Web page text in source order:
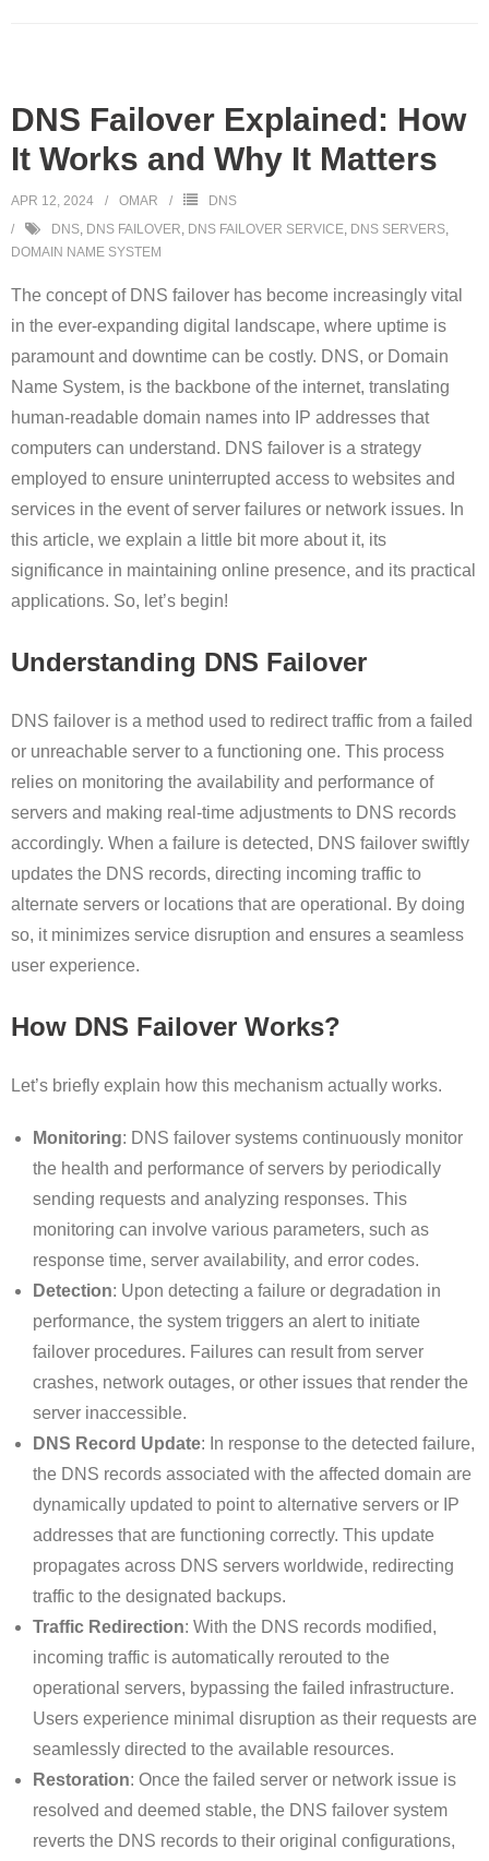
DNS Failover Explained: How
It Works and Why It Matters
APR 12, 2024 OMAR
DNS
DNS DNS FAILOVER DNS FAILOVER SERVICE DNS SERVERS
DOMAIN NAME SYSTEM
The concept of DNS failover has become increasingly vital
in the ever-expanding digital landscape, where uptime is
paramount and downtime can be costly. DNS, or Domain
Name System, is the backbone of the internet, translating
human-readable domain names into IP addresses that
computers can understand. DNS failover is a strategy
employed to ensure uninterrupted access to websites and
services in the event of server failures or network issues. In
this article, we explain a little bit more about it, its
significance in maintaining online presence, and its practical
applications. So, let’s begin!
Understanding DNS Failover
DNS failover is a method used to redirect traffic from a failed
or unreachable server to a functioning one. This process
relies on monitoring the availability and performance of
servers and making real-time adjustments to DNS records
accordingly. When a failure is detected, DNS failover swiftly
updates the DNS records, directing incoming traffic to
alternate servers or locations that are operational. By doing
so, it minimizes service disruption and ensures a seamless
user experience.
How DNS Failover Works?
Let’s briefly explain how this mechanism actually works.
Monitoring: DNS failover systems continuously monitor
the health and performance of servers by periodically
sending requests and analyzing responses. This
monitoring can involve various parameters, such as
response time, server availability, and error codes.
Detection: Upon detecting a failure or degradation in
performance, the system triggers an alert to initiate
failover procedures. Failures can result from server
crashes, network outages, or other issues that render the
server inaccessible.
DNS Record Update: In response to the detected failure,
the DNS records associated with the affected domain are
dynamically updated to point to alternative servers or IP
addresses that are functioning correctly. This update
propagates across DNS servers worldwide, redirecting
traffic to the designated backups.
Traffic Redirection: With the DNS records modified,
incoming traffic is automatically rerouted to the
operational servers, bypassing the failed infrastructure.
Users experience minimal disruption as their requests are
seamlessly directed to the available resources.
Restoration: Once the failed server or network issue is
resolved and deemed stable, the DNS failover system
reverts the DNS records to their original configurations,